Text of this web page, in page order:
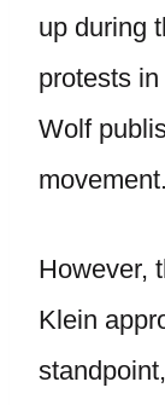
up during
protests
Wolf
movement.
However,
Klein